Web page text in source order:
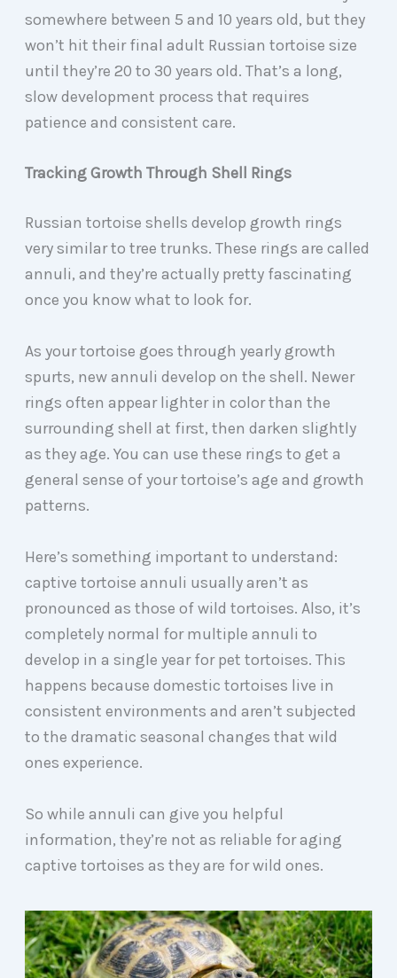
somewhere between 5 and 10 years old, but they
won’t hit their final adult Russian tortoise size
until they’re 20 to 30 years old. That’s a long,
slow development process that requires
patience and consistent care.
Tracking Growth Through Shell Rings
Russian tortoise shells develop growth rings
very similar to tree trunks. These rings are called
annuli, and they’re actually pretty fascinating
once you know what to look for.
As your tortoise goes through yearly growth
spurts, new annuli develop on the shell. Newer
rings often appear lighter in color than the
surrounding shell at first, then darken slightly
as they age. You can use these rings to get a
general sense of your tortoise’s age and growth
patterns.
Here’s something important to understand:
captive tortoise annuli usually aren’t as
pronounced as those of wild tortoises. Also, it’s
completely normal for multiple annuli to
develop in a single year for pet tortoises. This
happens because domestic tortoises live in
consistent environments and aren’t subjected
to the dramatic seasonal changes that wild
ones experience.
So while annuli can give you helpful
information, they’re not as reliable for aging
captive tortoises as they are for wild ones.